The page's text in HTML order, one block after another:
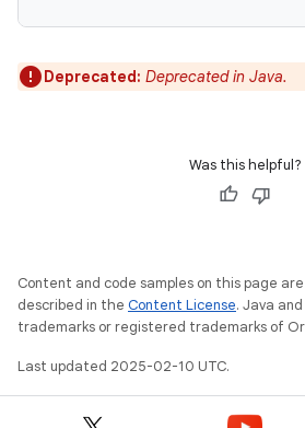
Deprecated: Deprecated in Java.
Was this helpful?
Content and code samples on this page
described in the Content License. Java
trademarks or registered trademarks of
Last updated 2025-02-10 UTC.